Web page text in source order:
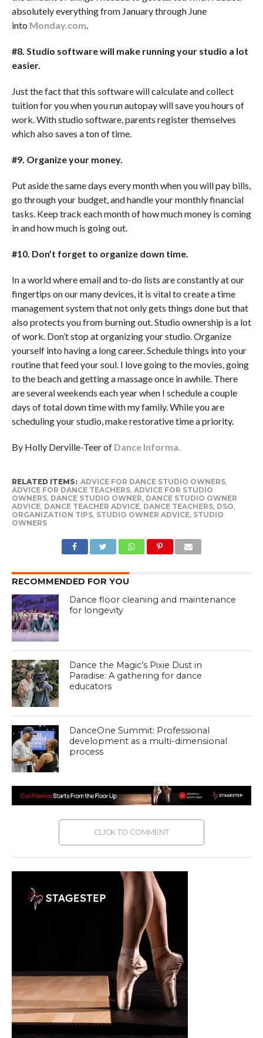
absolutely everything from January through June
into Monday.com.
#8. Studio software will make running your studio a lot
easier.
Just the fact that this software will calculate and collect
tuition for you when you run autopay will save you hours of
work. With studio software, parents register themselves
which also saves a ton of time.
#9. Organize your money.
Put aside the same days every month when you will pay bills,
go through your budget, and handle your monthly financial
tasks. Keep track each month of how much money is coming
in and how much is going out.
#10. Don’t forget to organize down time.
In a world where email and to-do lists are constantly at our
fingertips on our many devices, it is vital to create a time
management system that not only gets things done but that
also protects you from burning out. Studio ownership is a lot
of work. Don’t stop at organizing your studio. Organize
yourself into having a long career. Schedule things into your
routine that feed your soul. I love going to the movies, going
to the beach and getting a massage once in awhile. There
are several weekends each year when I schedule a couple
days of total down time with my family. While you are
scheduling your studio, make restorative time a priority.
By Holly Derville-Teer of Dance Informa.
RELATED ITEMS: ADVICE FOR DANCE STUDIO OWNERS,
ADVICE FOR DANCE TEACHERS, ADVICE FOR STUDIO
OWNERS, DANCE STUDIO OWNER, DANCE STUDIO OWNER
ADVICE, DANCE TEACHER ADVICE, DANCE TEACHERS, DSO,
ORGANIZATION TIPS, STUDIO OWNER ADVICE, STUDIO
OWNERS
RECOMMENDED FOR YOU
Dance floor cleaning and maintenance
for longevity
Dance the Magic’s Pixie Dust in
Paradise: A gathering for dance
educators
DanceOne Summit: Professional
development as a multi-dimensional
process
CLICK TO COMMENT